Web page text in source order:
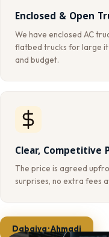
Enclosed & Open
We have enclosed AC
flatbed trucks for large
and budget.
Clear, Competitive
The price is agreed
surprises, no extra fees
Dabaiya · Ahmadi